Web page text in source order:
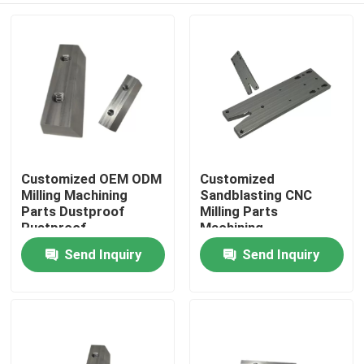
Home
Customized OEM ODM
Milling Machining
Parts Dustproof
Rustproof
Send Inquiry
Customized
Sandblasting CNC
Milling Parts
Machining
Components
Send Inquiry